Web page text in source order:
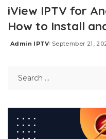
iView IPTV for
How to Install
Posted
Admin IPTV September 21,